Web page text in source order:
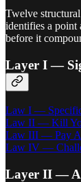
Twelve
identifies a point
before it
Layer I —
Law I —
Law II — Kill
Law III — Pay
Law IV —
Layer II —